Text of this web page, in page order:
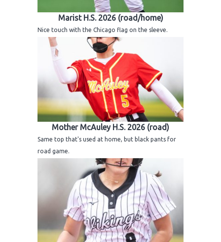
Marist H.S. 2026 (road/home)
Nice touch with the Chicago flag on the sleeve.
Mother McAuley H.S. 2026 (road)
Same top that's used at home, but black pants for
road game.